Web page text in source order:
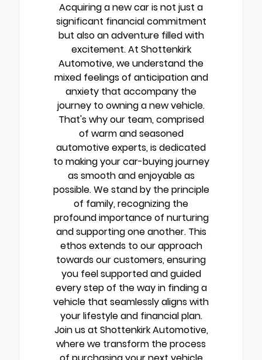
Acquiring a new car is not just a
significant financial commitment
but also an adventure filled with
excitement. At Shottenkirk
Automotive, we understand the
mixed feelings of anticipation and
anxiety that accompany the
journey to owning a new vehicle.
That's why our team, comprised
of warm and seasoned
automotive experts, is dedicated
to making your car-buying journey
as smooth and enjoyable as
possible. We stand by the principle
of family, recognizing the
profound importance of nurturing
and supporting one another. This
ethos extends to our approach
towards our customers, ensuring
you feel supported and guided
every step of the way in finding a
vehicle that seamlessly aligns with
your lifestyle and financial plan.
Join us at Shottenkirk Automotive,
where we transform the process